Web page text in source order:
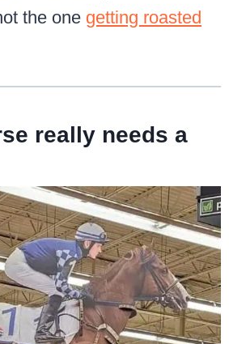
the one getting roasted
really needs a